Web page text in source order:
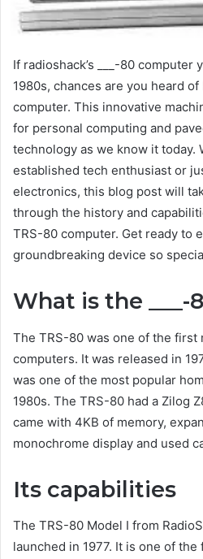
If radioshack’s ___-80 computer
1980s, chances are you heard of
computer. This innovative
for personal computing and
technology as we know it today.
established tech enthusiast or
electronics, this blog post will
through the history and
TRS-80 computer. Get ready to
groundbreaking device so
What is the
The TRS-80 was one of the
computers. It was released in
was one of the most popular
1980s. The TRS-80 had a Zilog
came with 4KB of memory,
monochrome display and used
Its capabilities
The TRS-80 Model I from
launched in 1977. It is one of